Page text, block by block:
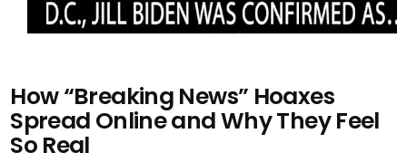
How “Breaking News” Hoaxes
Spread Online and Why They Feel
So Real